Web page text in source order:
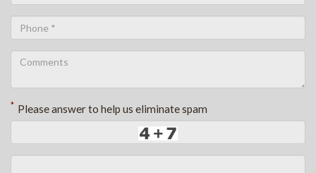
* Please answer to help us eliminate spam